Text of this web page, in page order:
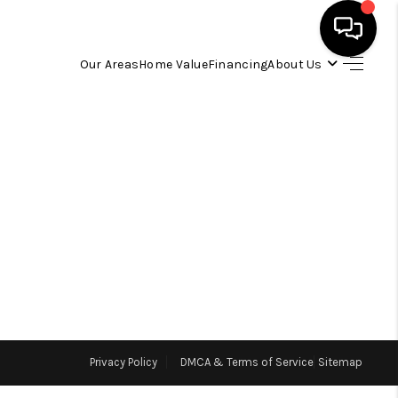
Our AreasHome ValueFinancingAbout Us
FINANCING
Privacy Policy DMCA & Terms of Service Sitemap